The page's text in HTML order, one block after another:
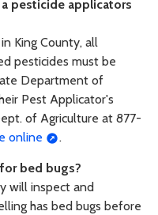
pesticide applicators
King County, all
pesticides must be
Department of
Pest Applicator's
of Agriculture at 877-
online .
bed bugs?
will inspect and
has bed bugs before